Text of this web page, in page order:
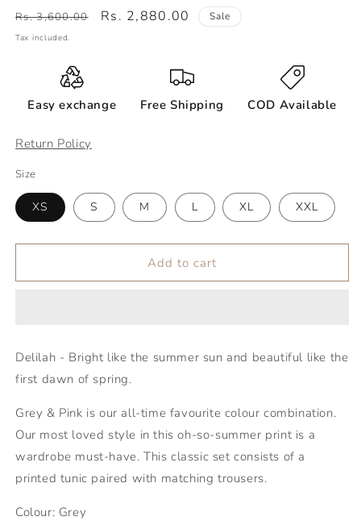
Regular
price
Rs. 3,600.00
Sale
Rs. 2,880.00 Sale
Tax included.
Easy exchange Free Shipping COD Available
Return Policy
Size
XS S M L XL XXL
Add to cart
Delilah - Bright like the summer sun and beautiful like the
first dawn of spring.
Grey & Pink is our all-time favourite colour combination.
Our most loved style in this oh-so-summer print is a
wardrobe must-have. This classic set consists of a
printed tunic paired with matching trousers.
Colour: Grey